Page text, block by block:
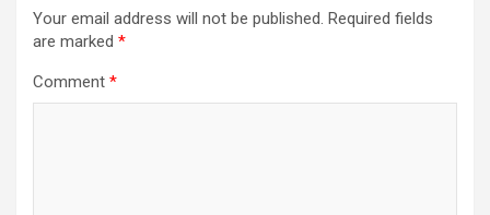
Your email address will not be published. Required fields
are marked *
Comment *